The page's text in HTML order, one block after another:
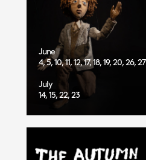
June
4, 5, 10, 11, 12, 17, 18, 19, 20, 26, 27
July
14, 15, 22, 23